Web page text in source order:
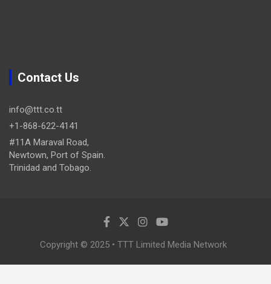
Contact Us
info@ttt.co.tt
+1-868-622-4141
#11A Maraval Road,
Newtown, Port of Spain.
Trinidad and Tobago.
Copyright © 2025 • TTT Limited Media Network